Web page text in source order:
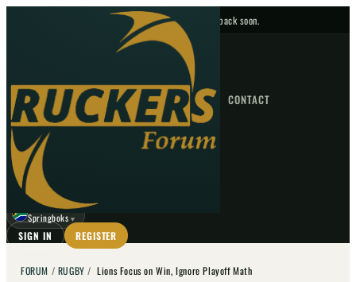
No upcoming fixtures — check back soon.
HOME NEWS FORUM FIXTURES CONTACT
GO
☾
Springboks ▼
SIGN IN REGISTER
FORUM / RUGBY /Lions Focus on Win, Ignore Playoff Math